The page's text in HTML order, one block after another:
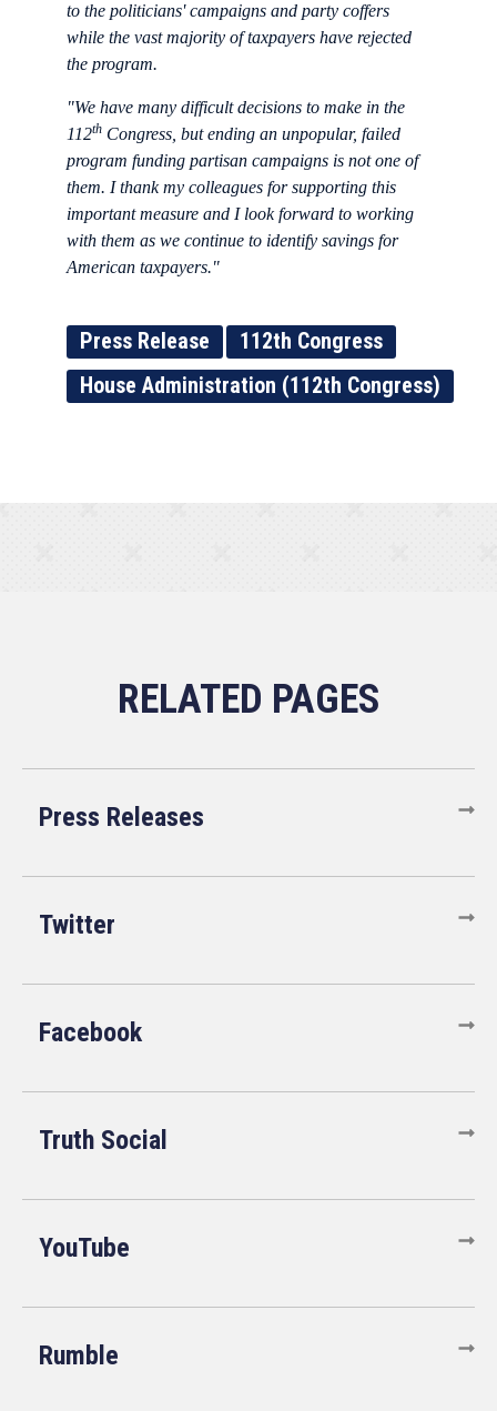
to the politicians' campaigns and party coffers
while the vast majority of taxpayers have rejected
the program.
"We have many difficult decisions to make in the
112th Congress, but ending an unpopular, failed
program funding partisan campaigns is not one of
them. I thank my colleagues for supporting this
important measure and I look forward to working
with them as we continue to identify savings for
American taxpayers."
Press Release
112th Congress
House Administration (112th Congress)
Press Releases
Twitter
Facebook
Truth Social
YouTube
Rumble